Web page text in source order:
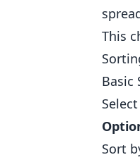
This
Basic
Sort